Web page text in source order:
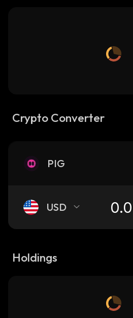
Crypto Converter
PIG
USD
Holdings